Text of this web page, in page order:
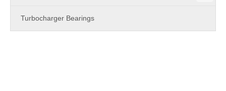
Turbocharger Bearings